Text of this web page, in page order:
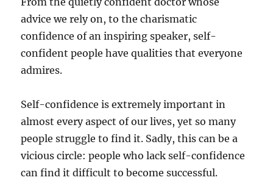
e
F
r
o
f
C
r
advice we rely on, to the charismatic
confidence of an inspiring speaker, self-
confident people have qualities that everyone
admires.
Self-confidence is extremely important in
almost every aspect of our lives, yet so many
people struggle to find it. Sadly, this can be a
vicious circle: people who lack self-confidence
can find it difficult to become successful.